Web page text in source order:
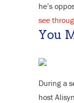
he’s
see
You
During a
host